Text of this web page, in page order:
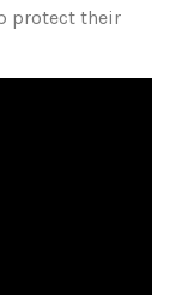
protect their